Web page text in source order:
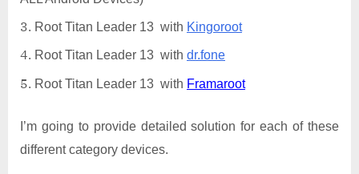
Root Titan Leader 13 with Kingoroot
Root Titan Leader 13 with dr.fone
Root Titan Leader 13 with Framaroot
I’m going to provide detailed solution for each of these
different category devices.